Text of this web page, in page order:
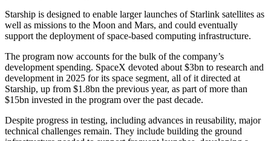
Starship is designed to enable larger launches of Starlink satellites as
well as missions to the Moon and Mars, and could eventually
support the deployment of space-based computing infrastructure.
The program now accounts for the bulk of the company’s
development spending. SpaceX devoted about $3bn to research and
development in 2025 for its space segment, all of it directed at
Starship, up from $1.8bn the previous year, as part of more than
$15bn invested in the program over the past decade.
Despite progress in testing, including advances in reusability, major
technical challenges remain. They include building the ground